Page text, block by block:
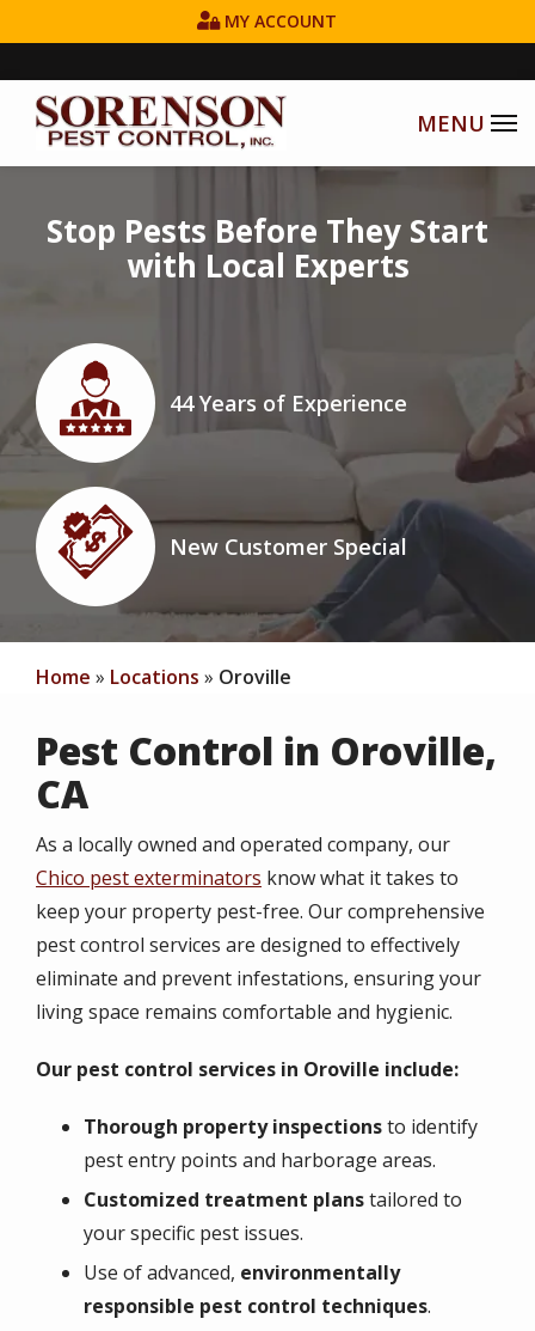
to
main
content
MY ACCOUNT
Stop Pests Before They Start
with Local Experts
Icon
Image
44 Years of Experience
Icon
Image
New Customer Special
Home Locations Oroville
Pest Control in Oroville,
CA
As a locally owned and operated company, our
Chico pest exterminators know what it takes to
keep your property pest-free. Our comprehensive
pest control services are designed to effectively
eliminate and prevent infestations, ensuring your
living space remains comfortable and hygienic.
Our pest control services in Oroville include:
Thorough property inspectionsto identify
pest entry points and harborage areas.
Customized treatment planstailored to
your specific pest issues.
Use of advanced, environmentally
responsible pest control techniques.